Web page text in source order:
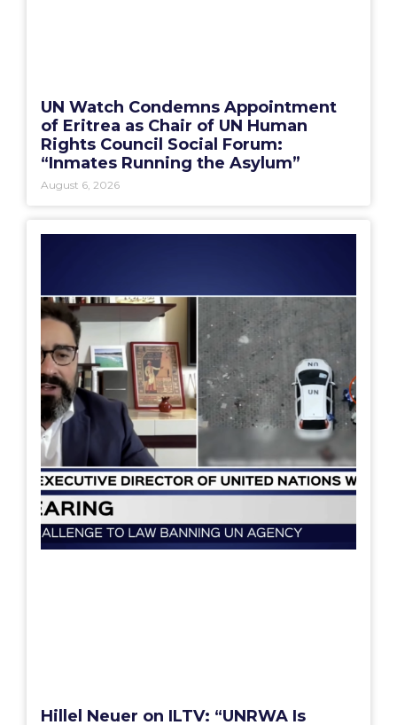
UN Watch Condemns Appointment
of Eritrea as Chair of UN Human
Rights Council Social Forum:
“Inmates Running the Asylum”
August 6, 2026
Hillel Neuer on ILTV: “UNRWA Is